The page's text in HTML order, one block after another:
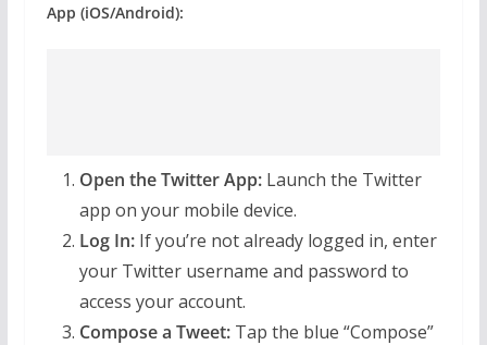
App (iOS/Android):
Open the Twitter App:Launch the Twitter
app on your mobile device.
Log In:If you’re not already logged in, enter
your Twitter username and password to
access your account.
Compose a Tweet:Tap the blue “Compose”